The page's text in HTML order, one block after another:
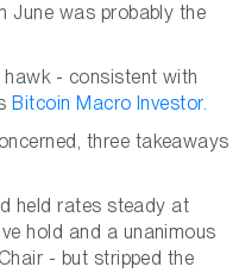
June was probably the
- consistent with
Bitcoin Macro Investor.
three takeaways
held rates steady at
hold and a unanimous
- but stripped the